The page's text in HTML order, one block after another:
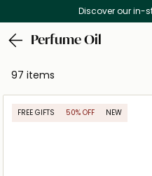
Free Delivery on
Perfume Oil
97 items
FREE GIFTS 50% OFF NEW